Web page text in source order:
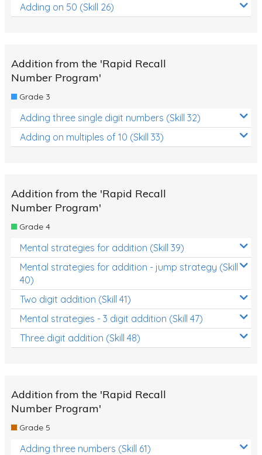
Adding on 50 (Skill 26)
Addition from the 'Rapid Recall
Number Program'
Grade 3
Adding three single digit numbers (Skill 32)
Adding on multiples of 10 (Skill 33)
Addition from the 'Rapid Recall
Number Program'
Grade 4
Mental strategies for addition (Skill 39)
Mental strategies for addition - jump strategy (Skill
40)
Two digit addition (Skill 41)
Mental strategies - 3 digit addition (Skill 47)
Three digit addition (Skill 48)
Addition from the 'Rapid Recall
Number Program'
Grade 5
Adding three numbers (Skill 61)